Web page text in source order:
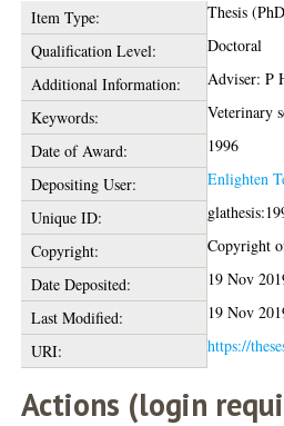
Item Type:
Thesis
Qualification Level:
Doctoral
Additional Information:
Adviser: P
Keywords:
Veterinary
Date of Award:
1996
Depositing User:
Enlighten
Unique ID:
Copyright:
Copyright
Date Deposited:
19 Nov
Last Modified:
19 Nov
URI:
https://
Actions (login